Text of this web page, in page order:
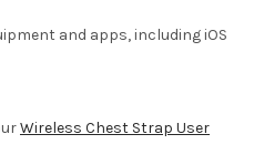
and apps, including iOS
Wireless Chest Strap User